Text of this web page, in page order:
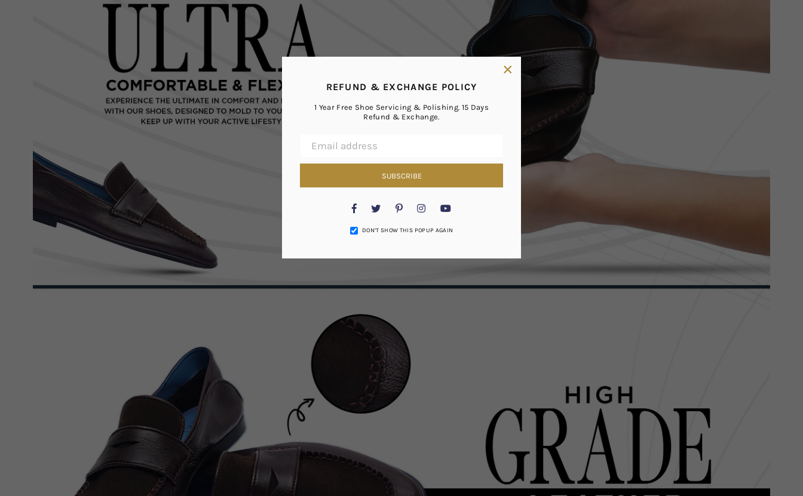
REFUND & EXCHANGE POLICY
1 Year Free Shoe Servicing & Polishing. 15 Days
Refund & Exchange.
SUBSCRIBE
Facebook
TwitterPinterestInstagram
YouTube
DON’T SHOW THIS POPUP AGAIN
×